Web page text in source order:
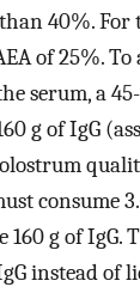
40%. For
of 25%.
serum, a
g of IgG
consume
160 g of IgG.
instead of